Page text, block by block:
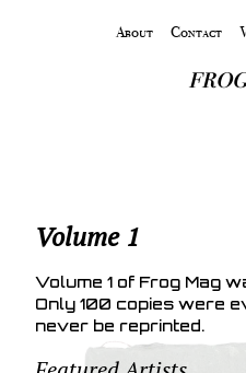
About Contact
Volume 1
Volume 1 of Frog Mag
Only 100 copies were
never be reprinted.